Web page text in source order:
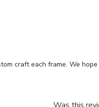
craft each frame. We